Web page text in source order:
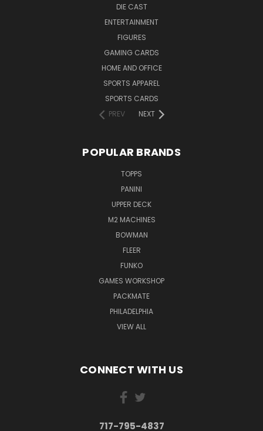
DIE CAST
ENTERTAINMENT
FIGURES
GAMING CARDS
HOME AND OFFICE
SPORTS APPAREL
SPORTS CARDS
PREV
NEXT
POPULAR BRANDS
TOPPS
PANINI
UPPER DECK
M2 MACHINES
BOWMAN
FLEER
FUNKO
GAMES WORKSHOP
PACKMATE
PHILADELPHIA
VIEW ALL
CONNECT WITH US
717-795-4837